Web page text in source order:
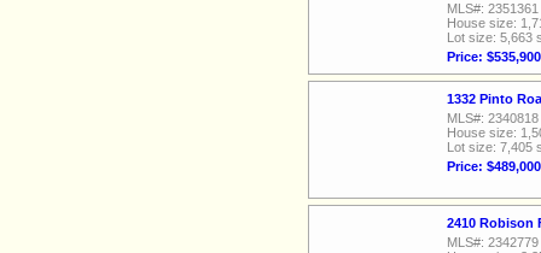
MLS#: 2351361
House size:
Lot size: 5,663
Price: $535,900
1332 Pinto
MLS#: 2340818
House size:
Lot size: 7,405
Price: $489,000
2410 Robison
MLS#: 2342779